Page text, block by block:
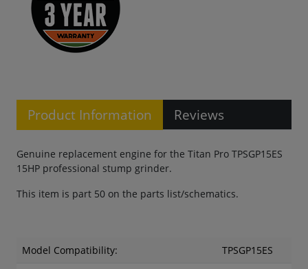
Product Information Reviews
Genuine replacement engine for the Titan Pro TPSGP15ES
15HP professional stump grinder.
This item is part 50 on the parts list/schematics.
Model Compatibility:
TPSGP15ES